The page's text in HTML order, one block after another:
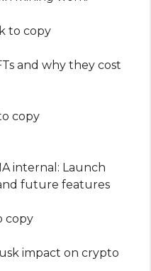
to copy
and why they cost
copy
internal: Launch
future features
copy
impact on crypto